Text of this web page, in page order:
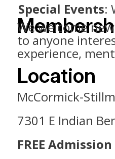
Special Events:
We welcome
to anyone
experience,
Location
McCormick-
7301 E Indian
FREE Admission